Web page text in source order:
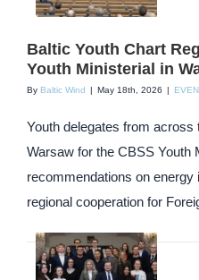
Baltic Youth Chart
Youth Ministerial in
By Baltic Wind | May 18th, 2026 |
Youth delegates from
Warsaw for the CBSS Youth
recommendations on
regional cooperation for